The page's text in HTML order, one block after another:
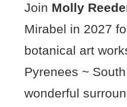
Join Molly
Mirabel in 2027
botanical art
Pyrenees ~
wonderful